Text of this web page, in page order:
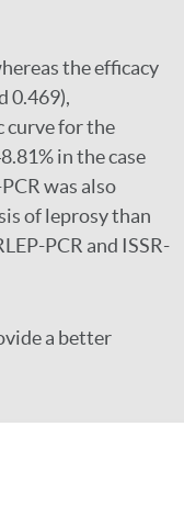
the efficacy
0.469),
curve for the
in the case
was also
of leprosy than
PCR and ISSR-
a better